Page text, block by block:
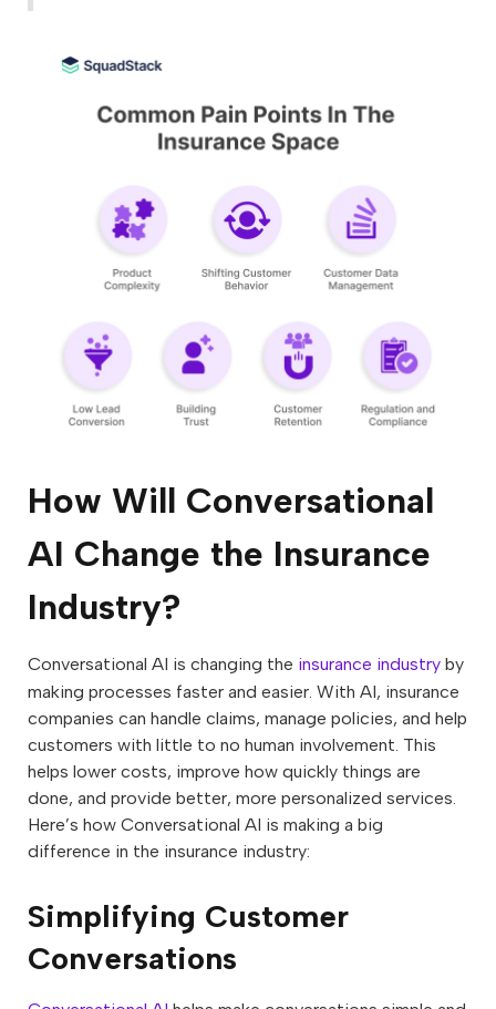
How Will Conversational
AI Change the Insurance
Industry?
Conversational AI is changing the insurance industry by
making processes faster and easier. With AI, insurance
companies can handle claims, manage policies, and help
customers with little to no human involvement. This
helps lower costs, improve how quickly things are
done, and provide better, more personalized services.
Here’s how Conversational AI is making a big
difference in the insurance industry:
Simplifying Customer
Conversations